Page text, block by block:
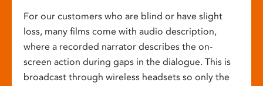
For our customers who are blind or have slight
loss, many films come with audio description,
where a recorded narrator describes the on-
screen action during gaps in the dialogue. This is
broadcast through wireless headsets so only the